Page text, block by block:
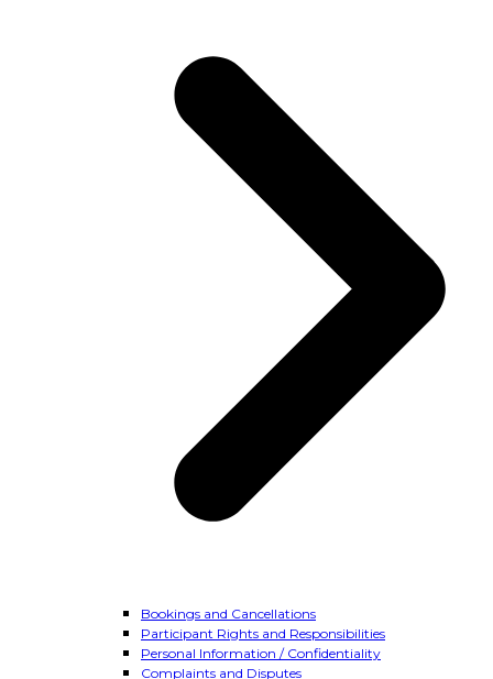
Bookings and Cancellations
Participant Rights and Responsibilities
Personal Information / Confidentiality
Complaints and Disputes